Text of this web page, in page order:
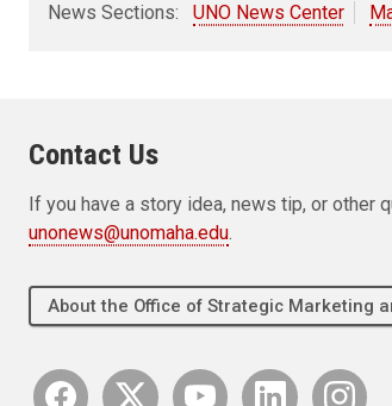
News Sections: UNO News Center
Contact Us
If you have a story idea, news tip, or other
unonews@unomaha.edu.
About the Office of Strategic Marketing